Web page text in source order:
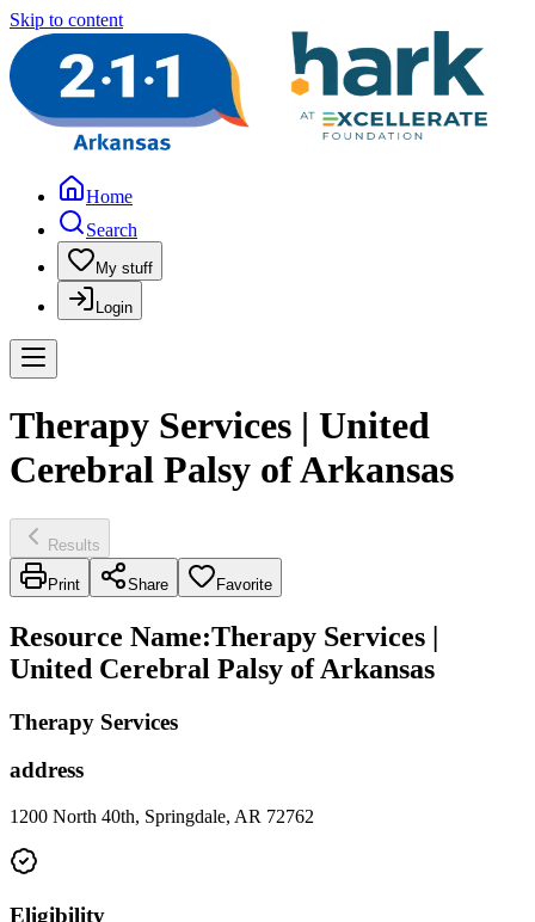
Skip to content
Home
Search
My stuff
Login
Therapy Services | United
Cerebral Palsy of Arkansas
Results
Print Share Favorite
Resource Name:Therapy Services |
United Cerebral Palsy of Arkansas
Therapy Services
address
1200 North 40th, Springdale, AR 72762
Eligibility